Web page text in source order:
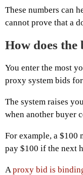
These numbers can
cannot prove that a
How does
You enter the most
proxy system bids
The system raises
when another buyer
For example, a $100
pay $100 if the next
Aproxy bid is